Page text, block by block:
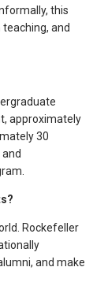
this
and
approximately
30
Rockefeller
and make